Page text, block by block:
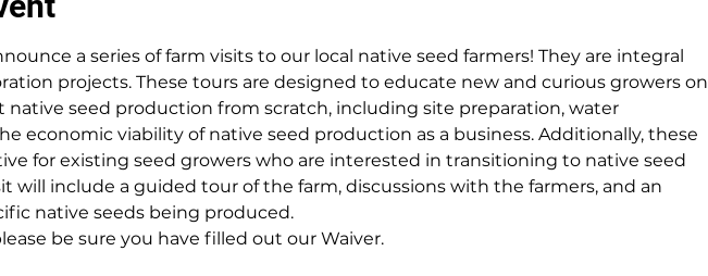
a series of farm visits to our local native seed farmers! They are integral
projects. These tours are designed to educate new and curious growers on
native seed production from scratch, including site preparation, water
economic viability of native seed production as a business. Additionally, these
for existing seed growers who are interested in transitioning to native seed
will include a guided tour of the farm, discussions with the farmers, and an
native seeds being produced.
be sure you have filled out our Waiver.